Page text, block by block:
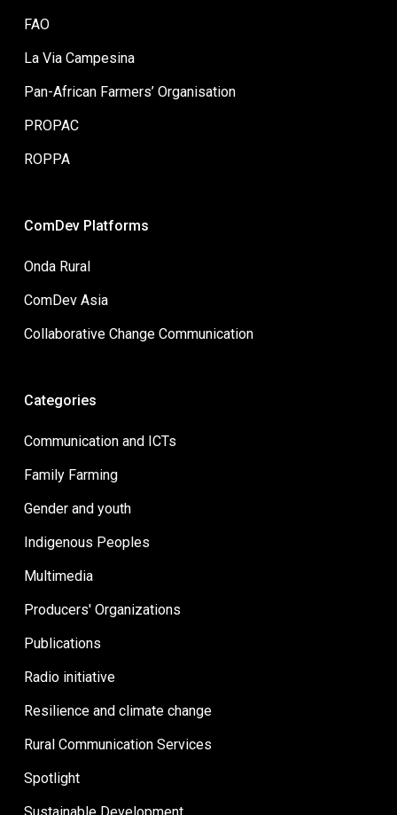
FAO
La Via Campesina
Pan-African Farmers’ Organisation
PROPAC
ROPPA
ComDev Platforms
Onda Rural
ComDev Asia
Collaborative Change Communication
Categories
Communication and ICTs
Family Farming
Gender and youth
Indigenous Peoples
Multimedia
Producers' Organizations
Publications
Radio initiative
Resilience and climate change
Rural Communication Services
Spotlight